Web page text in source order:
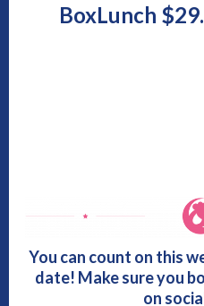
BoxLunch
You can count on this
date! Make sure you
on